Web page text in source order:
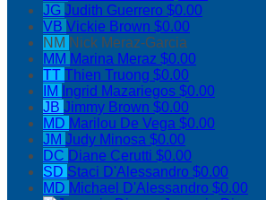
JG Judith Guerrero $0.00
VB Vickie Brown $0.00
NM Nick Meraz-Garcia
MM Marina Meraz $0.00
TT Thien Truong $0.00
IM
Ingrid Mazariegos $0.00
JB Jimmy Brown $0.00
MD Marilou De Vega $0.00
JM Judy Minosa $0.00
DC Diane Cerutti $0.00
SD Staci D'Alessandro $0.00
MD Michael D'Alessandro $0.00